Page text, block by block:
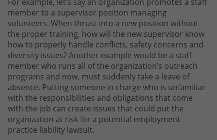
member to a supervisor position managing
volunteers. When thrust into a new position without
the proper training, how will the new supervisor know
how to properly handle conflicts, safety concerns and
diversity issues? Another example would be a staff
member who runs all of the organization’s outreach
programs and now, must suddenly take a leave of
absence. Putting someone in charge who is unfamiliar
with the responsibilities and obligations that come
with the job can create issues that could put the
organization at risk for a potential employment
practice liability lawsuit.